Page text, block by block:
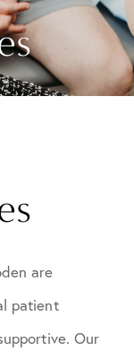
are
patient
Our